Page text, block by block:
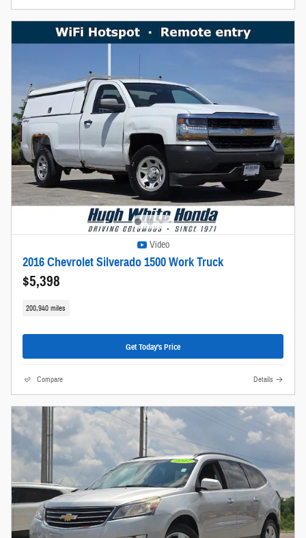
Video
2016 Chevrolet Silverado 1500 Work Truck
$5,398
200,940 miles
Get Today's Price
Compare Details